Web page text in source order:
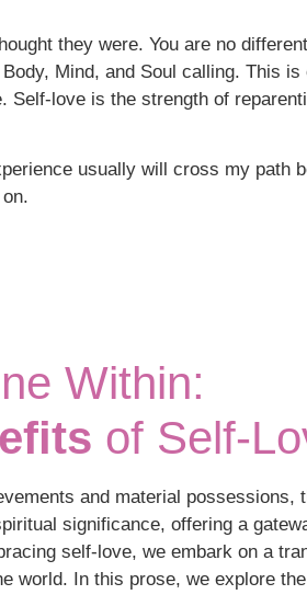
they were. You are no
Mind, and Soul calling. This
Self-love is the strength of
usually will cross my path
Within:
of Self-
and material
significance, offering a
self-love, we embark on a
world. In this prose, we explore